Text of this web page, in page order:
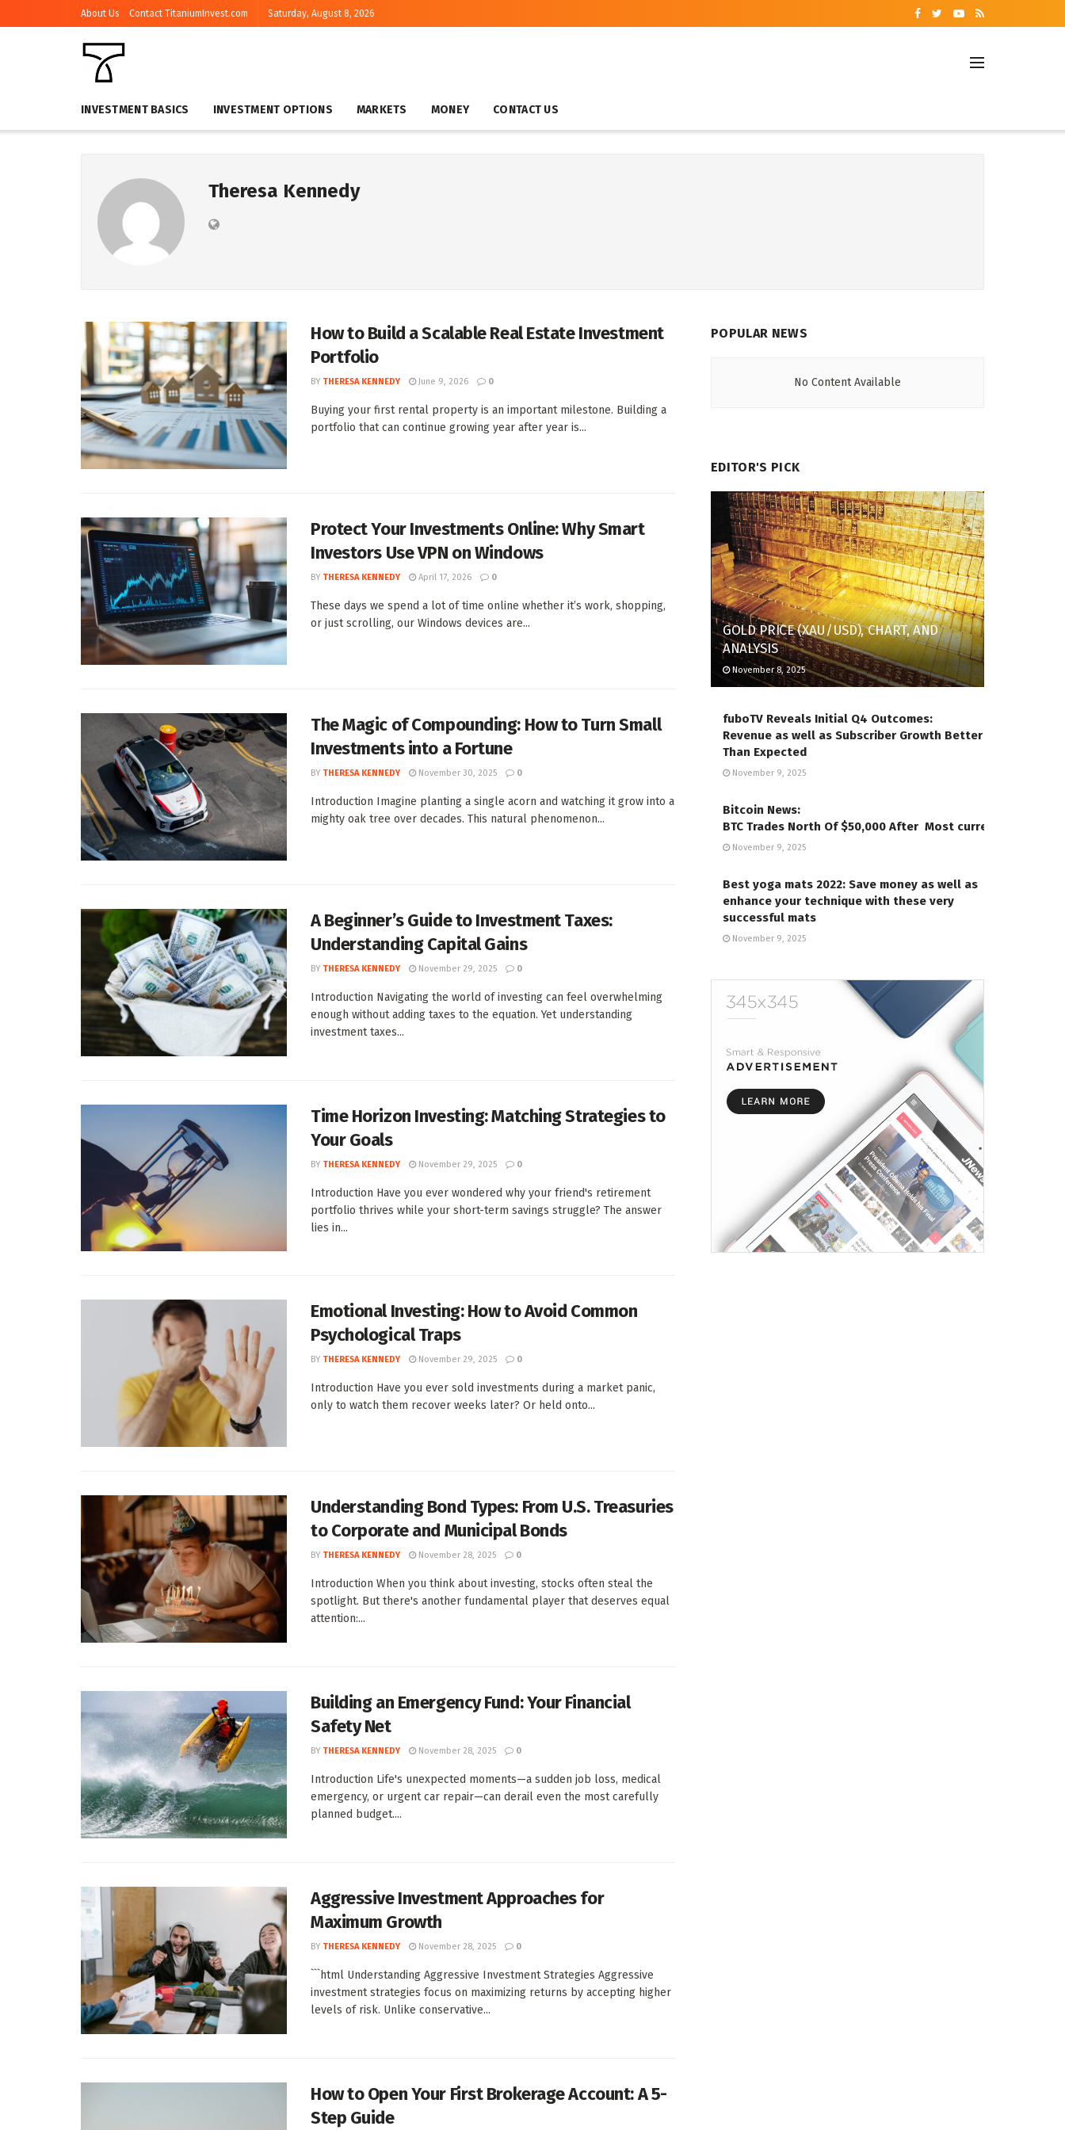
About Us Contact TitaniumInvest.com Saturday, August 8, 2026
INVESTMENT BASICS INVESTMENT OPTIONS MARKETS MONEY CONTACT US
Theresa Kennedy
How to Build a Scalable Real Estate Investment
Portfolio
BY THERESA KENNEDY June 9, 2026 0
Buying your first rental property is an important milestone. Building a
portfolio that can continue growing year after year is...
Protect Your Investments Online: Why Smart
Investors Use VPN on Windows
BY THERESA KENNEDY April 17, 2026 0
These days we spend a lot of time online whether it’s work, shopping,
or just scrolling, our Windows devices are...
The Magic of Compounding: How to Turn Small
Investments into a Fortune
BY THERESA KENNEDY November 30, 2025 0
Introduction Imagine planting a single acorn and watching it grow into a
mighty oak tree over decades. This natural phenomenon...
A Beginner’s Guide to Investment Taxes:
Understanding Capital Gains
BY THERESA KENNEDY November 29, 2025 0
Introduction Navigating the world of investing can feel overwhelming
enough without adding taxes to the equation. Yet understanding
investment taxes...
Time Horizon Investing: Matching Strategies to
Your Goals
BY THERESA KENNEDY November 29, 2025 0
Introduction Have you ever wondered why your friend's retirement
portfolio thrives while your short-term savings struggle? The answer
lies in...
Emotional Investing: How to Avoid Common
Psychological Traps
BY THERESA KENNEDY November 29, 2025 0
Introduction Have you ever sold investments during a market panic,
only to watch them recover weeks later? Or held onto...
Understanding Bond Types: From U.S. Treasuries
to Corporate and Municipal Bonds
BY THERESA KENNEDY November 28, 2025 0
Introduction When you think about investing, stocks often steal the
spotlight. But there's another fundamental player that deserves equal
attention:...
Building an Emergency Fund: Your Financial
Safety Net
BY THERESA KENNEDY November 28, 2025 0
Introduction Life's unexpected moments—a sudden job loss, medical
emergency, or urgent car repair—can derail even the most carefully
planned budget....
Aggressive Investment Approaches for
Maximum Growth
BY THERESA KENNEDY November 28, 2025 0
```html Understanding Aggressive Investment Strategies Aggressive
investment strategies focus on maximizing returns by accepting higher
levels of risk. Unlike conservative...
How to Open Your First Brokerage Account: A 5-
Step Guide
POPULAR NEWS
No Content Available
EDITOR'S PICK
GOLD PRICE (XAU/USD), CHART, AND
ANALYSIS
November 8, 2025
fuboTV Reveals Initial Q4 Outcomes:
Revenue as well as Subscriber Growth Better
Than Expected
November 9, 2025
Bitcoin News:
BTC Trades North Of $50,000 After Most current Gains
November 9, 2025
Best yoga mats 2022: Save money as well as
enhance your technique with these very
successful mats
November 9, 2025